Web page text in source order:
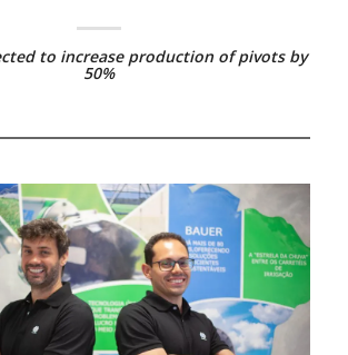
to increase production of pivots by
50%